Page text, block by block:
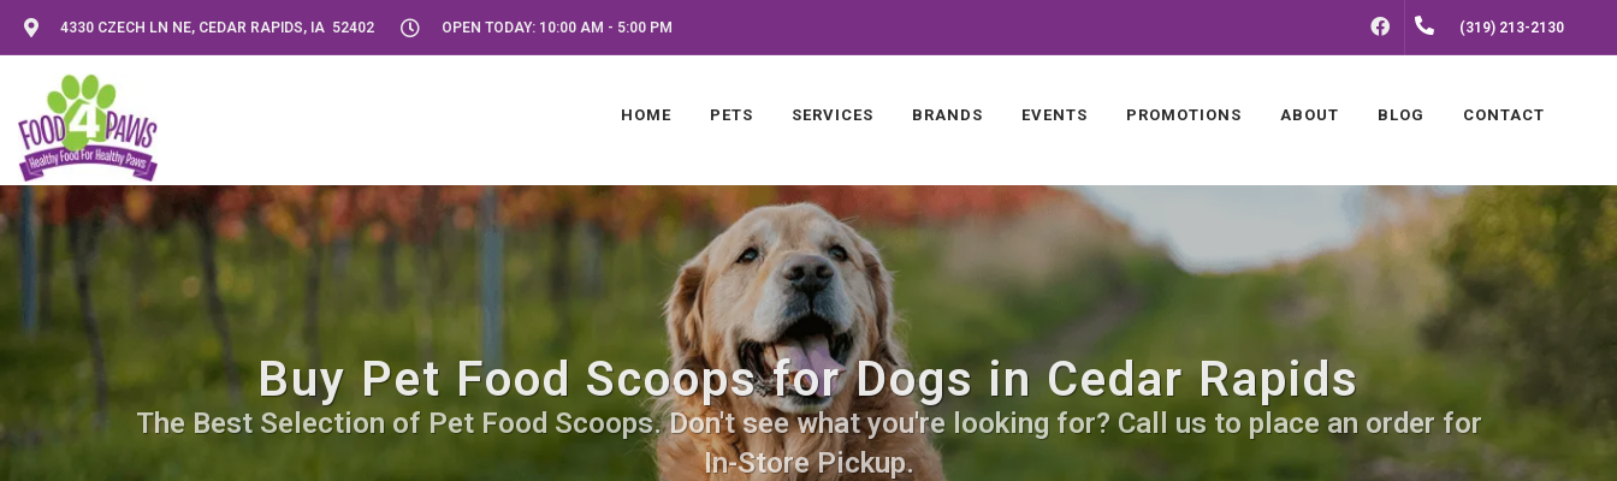
4330 CZECH LN NE, CEDAR RAPIDS, IA 52402 OPEN TODAY: 10:00 AM - 5:00 PM FACEBOOK(319) 213-2130
HOME PETS SERVICES BRANDS EVENTS PROMOTIONS ABOUT BLOG CONTACT
Buy Pet Food Scoops for Dogs in Cedar Rapids
The Best Selection of Pet Food Scoops. Don't see what you're looking for? Call us to place an order for
In-Store Pickup.